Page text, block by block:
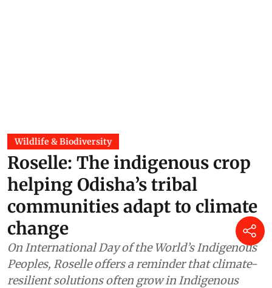
Wildlife & Biodiversity
Roselle: The indigenous crop
helping Odisha’s tribal
communities adapt to climate
change
On International Day of the World’s Indigenous
Peoples, Roselle offers a reminder that climate-
resilient solutions often grow in Indigenous